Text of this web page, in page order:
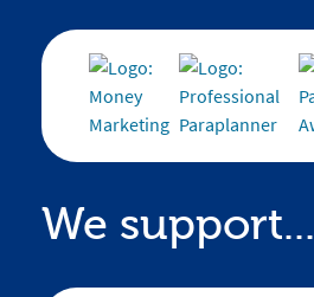
We support...